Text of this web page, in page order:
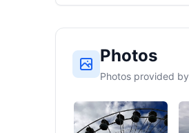
Photos
Photos provided by